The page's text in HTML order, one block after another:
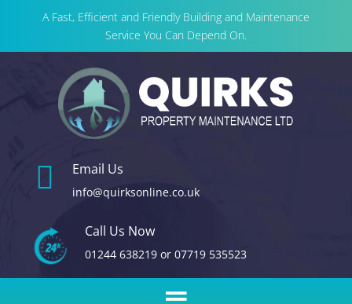
A Fast, Efficient and Friendly Building and Maintenance
Service You Can Depend On.
 Email Us
info@quirksonline.co.uk
Call Us Now
01244 638219or 07719 535523